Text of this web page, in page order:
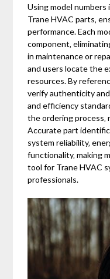
Using model
Trane HVAC parts‚
performance. Each
component‚
in maintenance or
and users locate the
resources. By
verify authenticity
and efficiency
the ordering process‚
Accurate part
system reliability‚
functionality‚ making
tool for Trane HVAC
professionals.